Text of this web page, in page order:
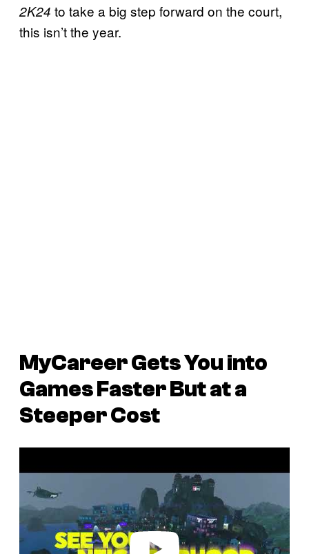
2K24 to take a big step forward on the court,
this isn’t the year.
MyCareer Gets You into
Games Faster But at a
Steeper Cost
a
e